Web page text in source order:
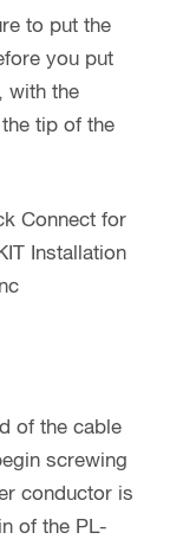
to put the
you put
with the
tip of the
of the cable
screwing
conductor is
of the PL-